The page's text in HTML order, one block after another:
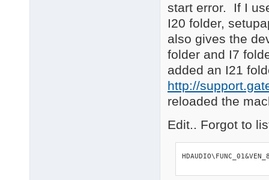
start error. If I
I20 folder,
also gives the
folder and I7
added an I21
http://
reloaded the
Edit.. Forgot to